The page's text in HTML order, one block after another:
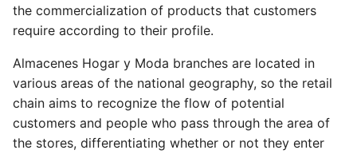
the commercialization of products that customers
require according to their profile.
Almacenes Hogar y Moda branches are located in
various areas of the national geography, so the retail
chain aims to recognize the flow of potential
customers and people who pass through the area of
the stores, differentiating whether or not they enter